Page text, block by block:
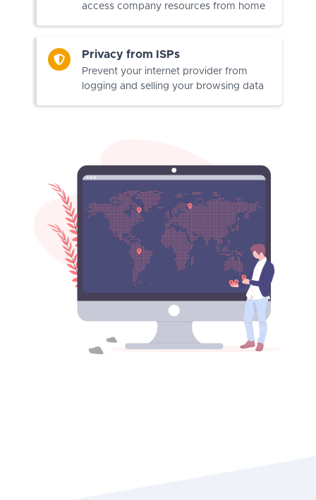
access company resources from home
Privacy from ISPs
Prevent your internet provider from
logging and selling your browsing data